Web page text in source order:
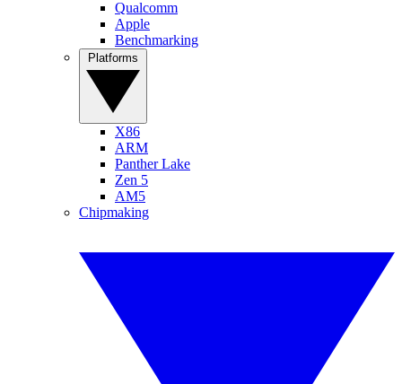
Qualcomm
Apple
Benchmarking
X86
ARM
Panther Lake
Zen 5
AM5
Chipmaking